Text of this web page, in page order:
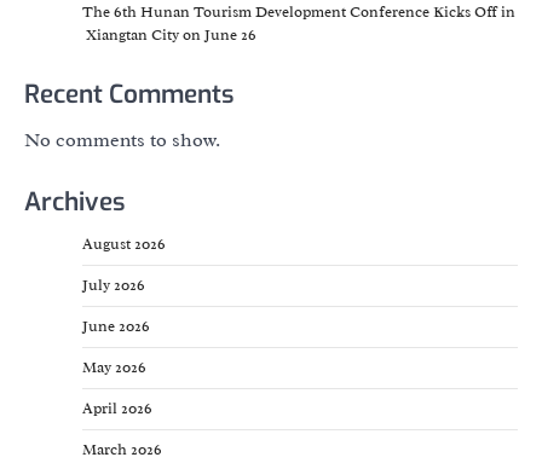
The 6th Hunan Tourism Development Conference Kicks Off in
Xiangtan City on June 26
Recent Comments
No comments to show.
Archives
August 2026
July 2026
June 2026
May 2026
April 2026
March 2026